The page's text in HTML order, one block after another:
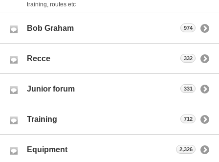
training, routes etc
Bob Graham 974
Recce 332
Junior forum 331
Training 712
Equipment 2,326